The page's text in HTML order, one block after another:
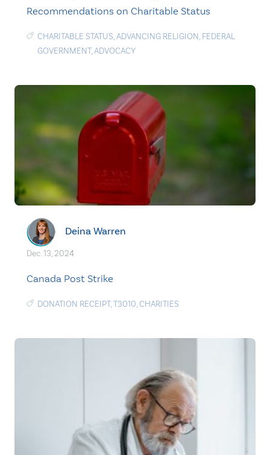
Recommendations on Charitable Status
CHARITABLE STATUS,ADVANCING RELIGION, FEDERAL
GOVERNMENT,ADVOCACY
Deina Warren
Dec. 13, 2024
Canada Post Strike
DONATION RECEIPT,T3010,CHARITIES